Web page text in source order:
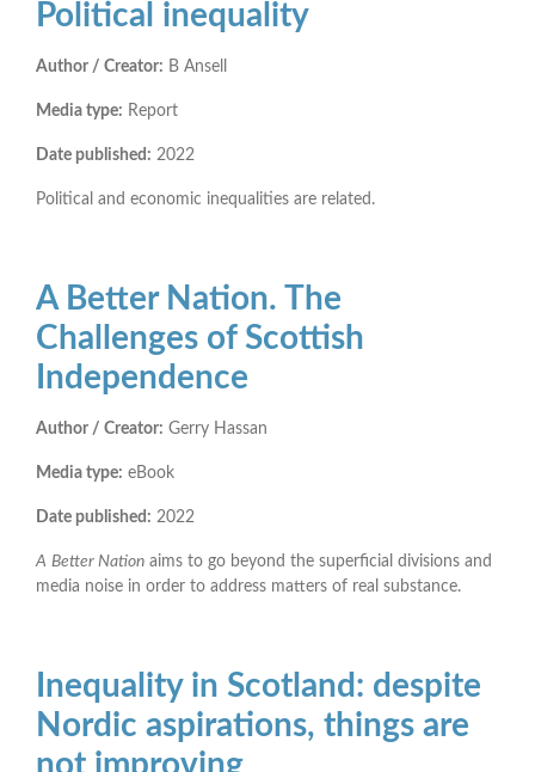
Political inequality
Author / Creator: B Ansell
Media type: Report
Date published: 2022
Political and economic inequalities are related.
A Better Nation. The
Challenges of Scottish
Independence
Author / Creator: Gerry Hassan
Media type: eBook
Date published: 2022
A Better Nation aims to go beyond the superficial divisions and
media noise in order to address matters of real substance.
Inequality in Scotland: despite
Nordic aspirations, things are
not improving